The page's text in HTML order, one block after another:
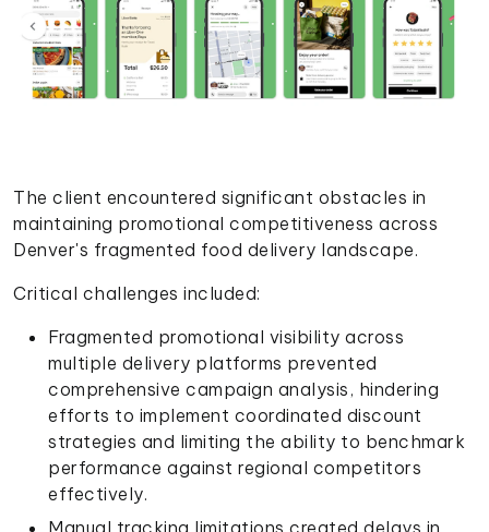
The client encountered significant obstacles in
maintaining promotional competitiveness across
Denver's fragmented food delivery landscape.
Critical challenges included:
Fragmented promotional visibility across
multiple delivery platforms prevented
comprehensive campaign analysis, hindering
efforts to implement coordinated discount
strategies and limiting the ability to benchmark
performance against regional competitors
effectively.